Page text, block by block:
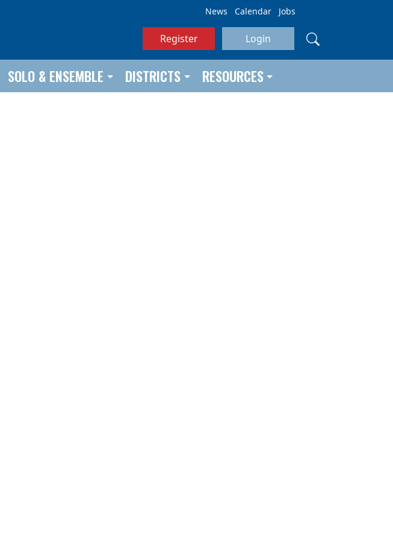
News Calendar Jobs
Register Login
SOLO & ENSEMBLE DISTRICTS RESOURCES